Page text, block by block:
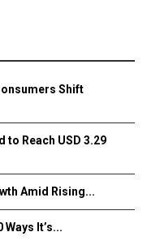
Shift
to Reach USD 3.29
Amid Rising...
It’s...